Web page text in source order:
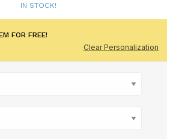
IN STOCK!
FOR FREE!
Clear Personalization